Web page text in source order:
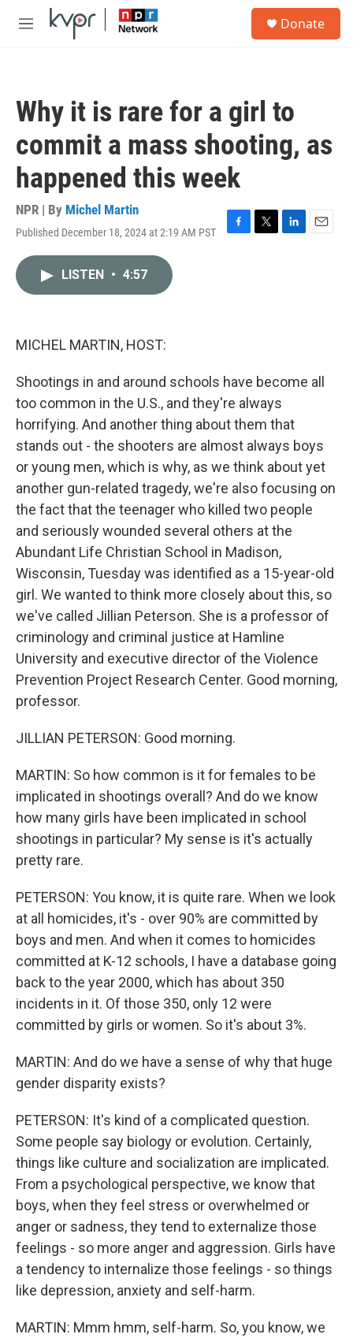
Skip to main content
M
Donate
Why it is rare for a girl to
commit a mass shooting, as
happened this week
NPR | By Michel Martin
Published December 18, 2024 at 2:19 AM PST
F
T
L
E
LISTEN • 4:57
MICHEL MARTIN, HOST:
Shootings in and around schools have become all
too common in the U.S., and they're always
horrifying. And another thing about them that
stands out - the shooters are almost always boys
or young men, which is why, as we think about yet
another gun-related tragedy, we're also focusing on
the fact that the teenager who killed two people
and seriously wounded several others at the
Abundant Life Christian School in Madison,
Wisconsin, Tuesday was identified as a 15-year-old
girl. We wanted to think more closely about this, so
we've called Jillian Peterson. She is a professor of
criminology and criminal justice at Hamline
University and executive director of the Violence
Prevention Project Research Center. Good morning,
professor.
JILLIAN PETERSON: Good morning.
MARTIN: So how common is it for females to be
implicated in shootings overall? And do we know
how many girls have been implicated in school
shootings in particular? My sense is it's actually
pretty rare.
PETERSON: You know, it is quite rare. When we look
at all homicides, it's - over 90% are committed by
boys and men. And when it comes to homicides
committed at K-12 schools, I have a database going
back to the year 2000, which has about 350
incidents in it. Of those 350, only 12 were
committed by girls or women. So it's about 3%.
MARTIN: And do we have a sense of why that huge
gender disparity exists?
PETERSON: It's kind of a complicated question.
Some people say biology or evolution. Certainly,
things like culture and socialization are implicated.
From a psychological perspective, we know that
boys, when they feel stress or overwhelmed or
anger or sadness, they tend to externalize those
feelings - so more anger and aggression. Girls have
a tendency to internalize those feelings - so things
like depression, anxiety and self-harm.
MARTIN: Mmm hmm, self-harm. So, you know, we